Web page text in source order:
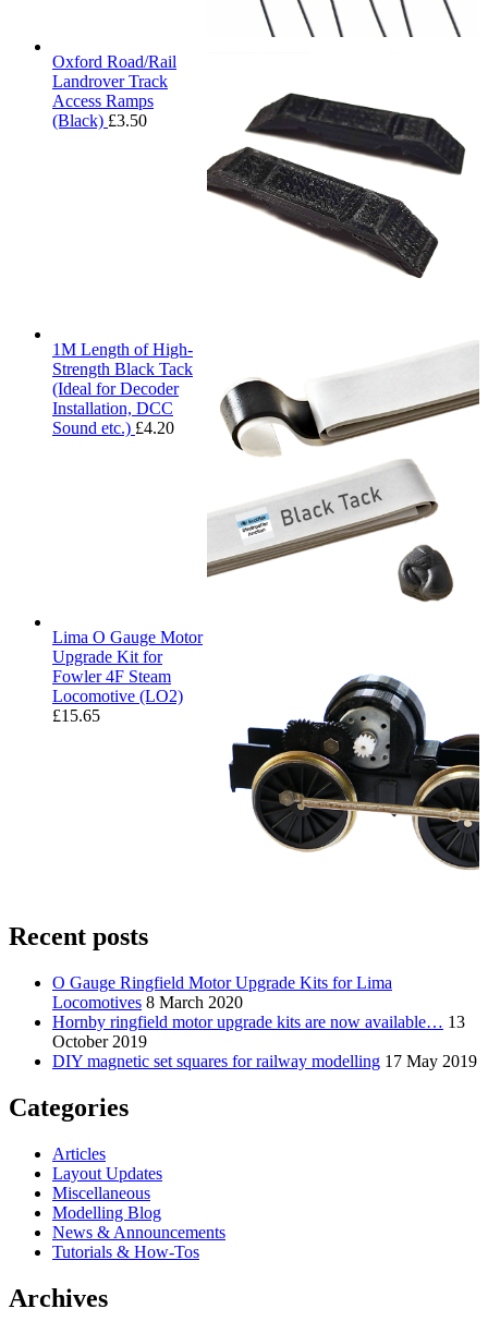
Oxford Road/Rail
Landrover Track
Access Ramps
(Black) £3.50
1M Length of High-
Strength Black Tack
(Ideal for Decoder
Installation, DCC
Sound etc.) £4.20
Lima O Gauge Motor
Upgrade Kit for
Fowler 4F Steam
Locomotive (LO2)
£15.65
Recent posts
O Gauge Ringfield Motor Upgrade Kits for Lima
Locomotives 8 March 2020
Hornby ringfield motor upgrade kits are now available… 13
October 2019
DIY magnetic set squares for railway modelling 17 May 2019
Categories
Articles
Layout Updates
Miscellaneous
Modelling Blog
News & Announcements
Tutorials & How-Tos
Archives